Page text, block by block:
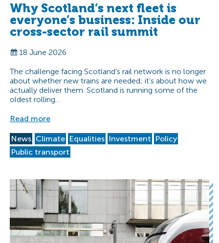
Why Scotland’s next fleet is
everyone’s business: Inside our
cross-sector rail summit
18 June 2026
The challenge facing Scotland’s rail network is no longer
about whether new trains are needed; it’s about how we
actually deliver them. Scotland is running some of the
oldest rolling…
Read more
News Climate Equalities Investment Policy
Public transport